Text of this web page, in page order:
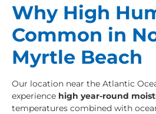
Why High
Common in
Myrtle Beach
Our location near the Atlantic
experience high year-round
temperatures combined with